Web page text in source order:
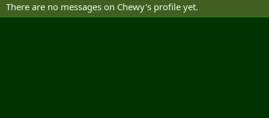
There are no messages on Chewy's profile yet.